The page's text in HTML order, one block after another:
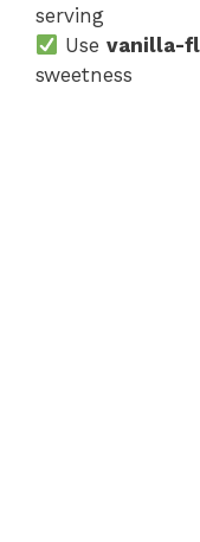
serving
Usevanilla-
sweetness